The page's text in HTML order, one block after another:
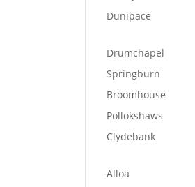
Dunipace
Drumchapel
Springburn
Broomhouse
Pollokshaws
Clydebank
Alloa